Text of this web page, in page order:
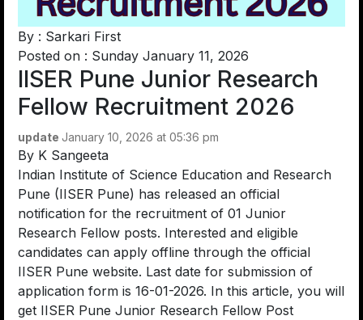
By : Sarkari First
Posted on : Sunday January 11, 2026
IISER Pune Junior Research
Fellow Recruitment 2026
update January 10, 2026 at 05:36 pm
By K Sangeeta
Indian Institute of Science Education and Research
Pune (IISER Pune) has released an official
notification for the recruitment of 01 Junior
Research Fellow posts. Interested and eligible
candidates can apply offline through the official
IISER Pune website. Last date for submission of
application form is 16-01-2026. In this article, you will
get IISER Pune Junior Research Fellow Post